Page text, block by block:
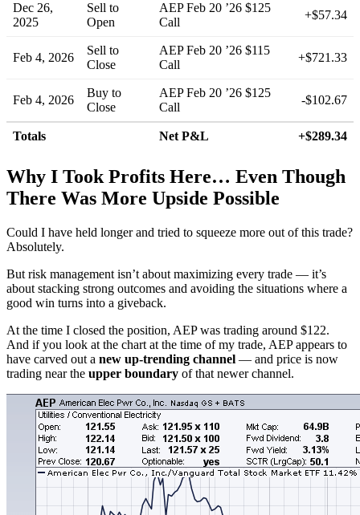
Dec 26,
2025
Sell to
Open
AEP Feb 20 ’26 $125
Call
+$57.34
Feb 4, 2026
Sell to
Close
AEP Feb 20 ’26 $115
Call
+$721.33
Feb 4, 2026
Buy to
Close
AEP Feb 20 ’26 $125
Call
-$102.67
Totals Net P&L +$289.34
Why I Took Profits Here… Even Though
There Was More Upside Possible
Could I have held longer and tried to squeeze more out of this trade?
Absolutely.
But risk management isn’t about maximizing every trade — it’s
about stacking strong outcomes and avoiding the situations where a
good win turns into a giveback.
At the time I closed the position, AEP was trading around $122.
And if you look at the chart at the time of my trade, AEP appears to
have carved out a new up-trending channel — and price is now
trading near the upper boundary of that newer channel.